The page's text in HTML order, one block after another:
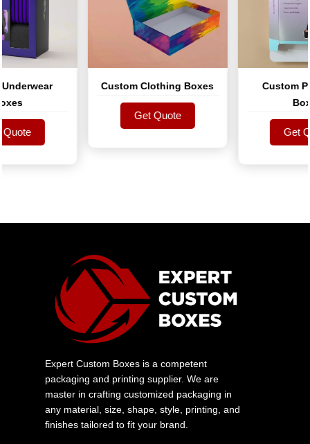
Custom Clothing Boxes
Get Quote
Get Quote
Custom
Boxes
Get
Get
Expert Custom Boxes is a competent
packaging and printing supplier. We are
master in crafting customized packaging in
any material, size, shape, style, printing, and
finishes tailored to fit your brand.